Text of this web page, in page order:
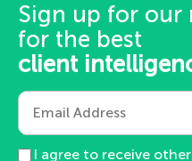
Sign up for our
for the best
client
I agree to receive